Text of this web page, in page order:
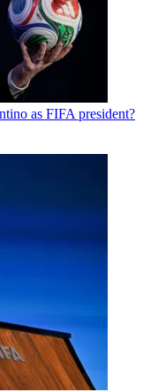
as FIFA president?